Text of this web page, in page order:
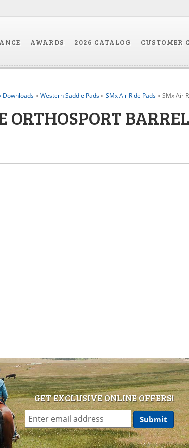
AWARDS 2026 CATALOG CUSTOMER
Downloads» Western Saddle Pads» SMx Air Ride Pads» SMx Air
ORTHOSPORT
GET EXCLUSIVE ONLINE OFFERS!